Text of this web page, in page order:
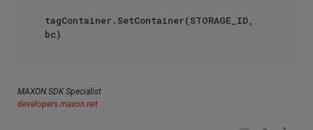
tagContainer.SetContainer(STORAGE_ID,
MAXON SDK Specialist
developers.maxon.net